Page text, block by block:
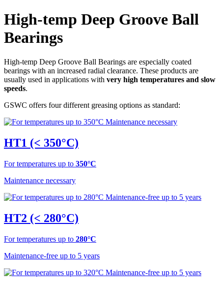
High-temp Deep Groove Ball
Bearings
High-temp Deep Groove Ball Bearings are especially coated
bearings with an increased radial clearance. These products are
usually used in applications with very high temperatures and slow
speeds.
GSWC offers four different greasing options as standard:
HT1 (< 350°C)
For temperatures up to 350°C
Maintenance necessary
HT2 (< 280°C)
For temperatures up to 280°C
Maintenance-free up to 5 years